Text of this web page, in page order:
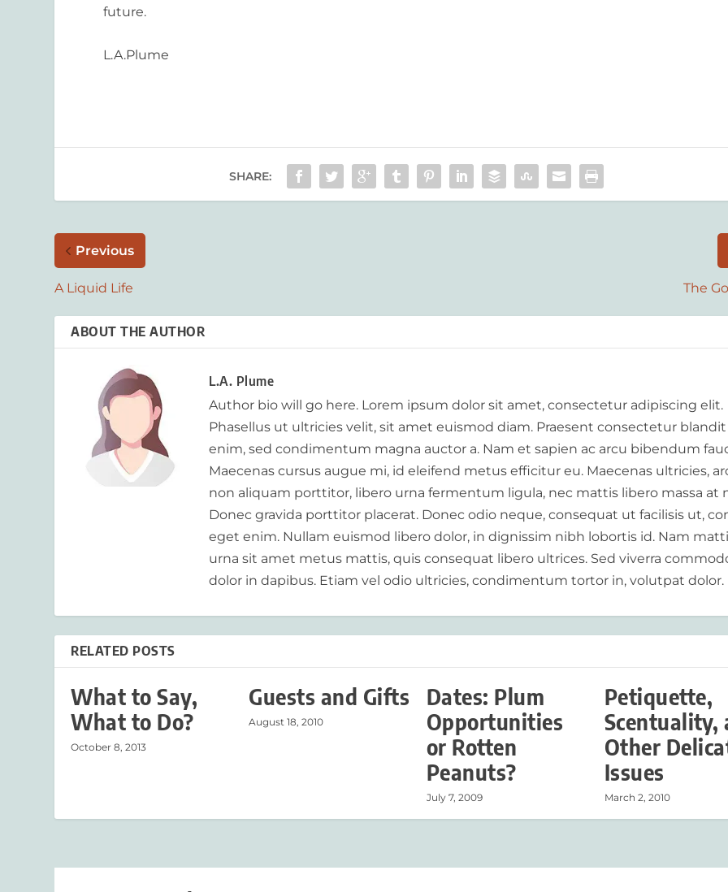
future.
L.A.Plume
SHARE:
Previous
A Liquid Life The
ABOUT THE AUTHOR
L.A. Plume
Author bio will go here. Lorem ipsum dolor sit amet, consectetur adipiscing elit.
Phasellus ut ultricies velit, sit amet euismod diam. Praesent consectetur blandit
enim, sed condimentum magna auctor a. Nam et sapien ac arcu bibendum
Maecenas cursus augue mi, id eleifend metus efficitur eu. Maecenas ultricies,
non aliquam porttitor, libero urna fermentum ligula, nec mattis libero massa at
Donec gravida porttitor placerat. Donec odio neque, consequat ut facilisis ut,
eget enim. Nullam euismod libero dolor, in dignissim nibh lobortis id. Nam
urna sit amet metus mattis, quis consequat libero ultrices. Sed viverra
dolor in dapibus. Etiam vel odio ultricies, condimentum tortor in, volutpat dolor.
RELATED POSTS
What to Say,
What to Do?
October 8, 2013
Guests and Gifts
August 18, 2010
Dates: Plum
Opportunities
or Rotten
Peanuts?
July 7, 2009
Petiquette,
Scentuality,
Other
Issues
March 2, 2010